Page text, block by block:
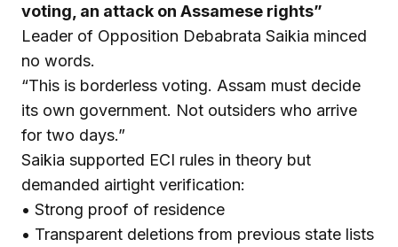
voting, an attack on Assamese rights”
Leader of Opposition Debabrata Saikia minced
no words.
“This is borderless voting. Assam must decide
its own government. Not outsiders who arrive
for two days.”
Saikia supported ECI rules in theory but
demanded airtight verification:
• Strong proof of residence
• Transparent deletions from previous state lists